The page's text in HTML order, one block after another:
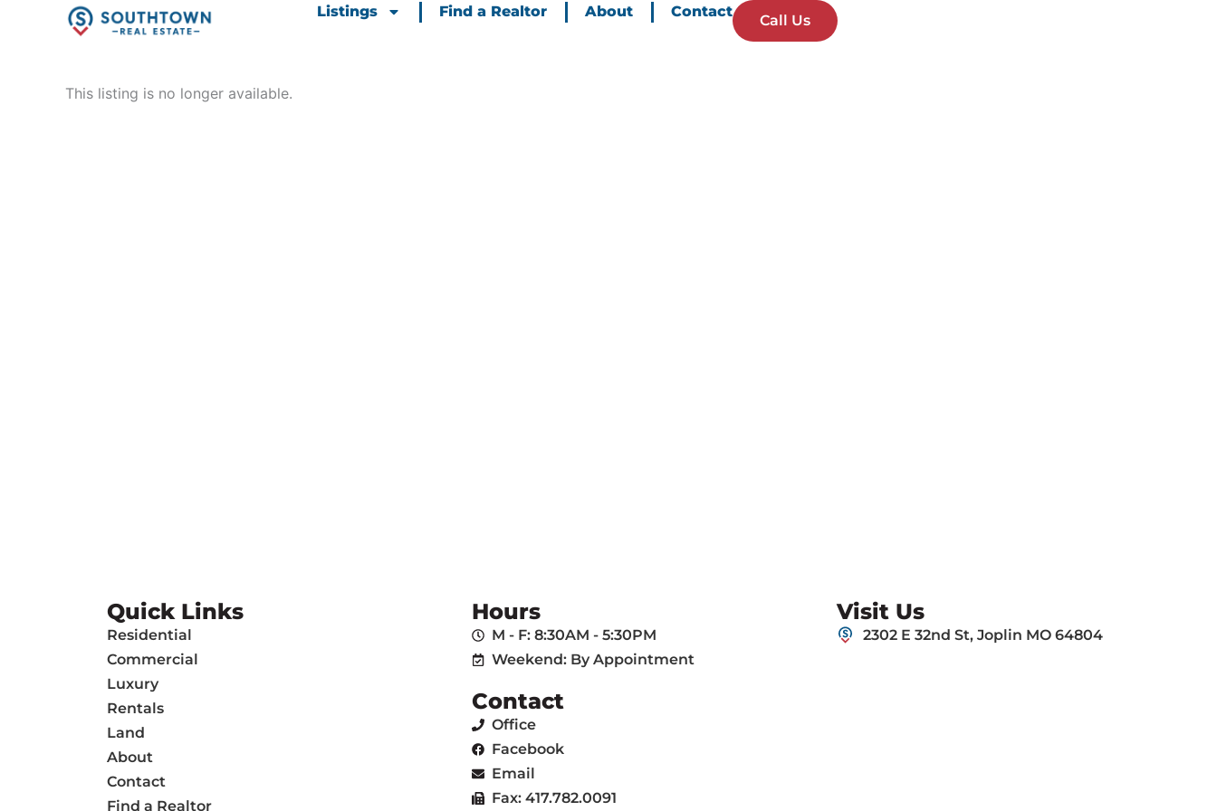
Listings Find a Realtor About Contact
Call Us
This listing is no longer available.
Quick Links
Residential
Commercial
Luxury
Rentals
Land
About
Contact
Find a Realtor
Hours
M - F: 8:30AM - 5:30PM
Weekend: By Appointment
Contact
Office
Facebook
Email
Fax: 417.782.0091
Visit Us
2302 E 32nd St, Joplin MO 64804